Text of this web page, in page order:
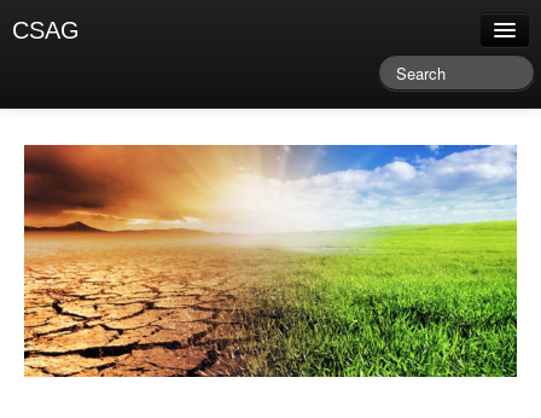
CSAG
Research & Publications
Climate Services
Training & Facilitation
Newsletter & Blog